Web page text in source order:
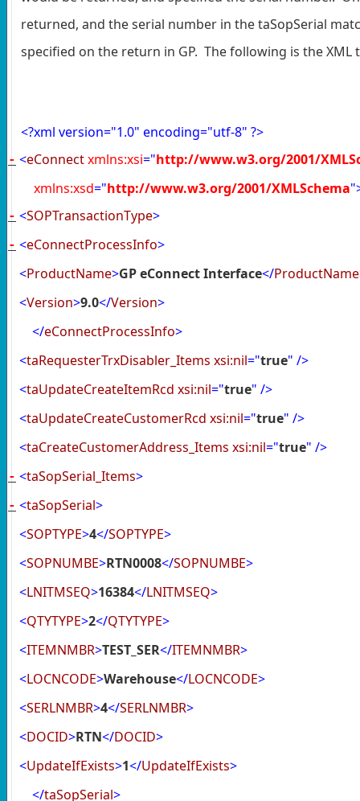
returned, and the serial number in the taSopSerial
specified on the return in GP. The following is the XML
<?xml version="1.0" encoding="utf-8" ?>
- <eConnectxmlns:xsi="http://www.w3.org/2001/
xmlns:xsd="http://www.w3.org/2001/XMLSchema"
- <SOPTransactionType>
- <eConnectProcessInfo>
<ProductName>GP eConnect Interface</ProductName
<Version>9.0</Version>
</eConnectProcessInfo>
<taRequesterTrxDisabler_Items xsi:nil="true" />
<taUpdateCreateItemRcd xsi:nil="true" />
<taUpdateCreateCustomerRcd xsi:nil="true" />
<taCreateCustomerAddress_Items xsi:nil="true" />
- <taSopSerial_Items>
- <taSopSerial>
<SOPTYPE>4</SOPTYPE>
<SOPNUMBE>RTN0008</SOPNUMBE>
<LNITMSEQ>16384</LNITMSEQ>
<QTYTYPE>2</QTYTYPE>
<ITEMNMBR>TEST_SER</ITEMNMBR>
<LOCNCODE>Warehouse</LOCNCODE>
<SERLNMBR>4</SERLNMBR>
<DOCID>RTN</DOCID>
<UpdateIfExists>1</UpdateIfExists>
</taSopSerial>